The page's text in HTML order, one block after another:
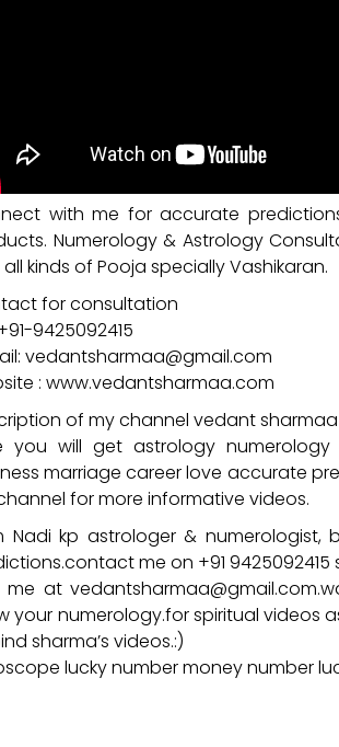
with me for accurate
Numerology & Astrology
kinds of Pooja specially Vashikaran.
for consultation
9425092415
vedantsharmaa@gmail.com
: www.vedantsharmaa.com
of my channel vedant
you will get astrology
marriage career love accurate
for more informative videos.
Nadi kp astrologer & numerologist,
me on +91
me at
your numerology.for spiritual videos
sharma’s videos.:)
lucky number money number